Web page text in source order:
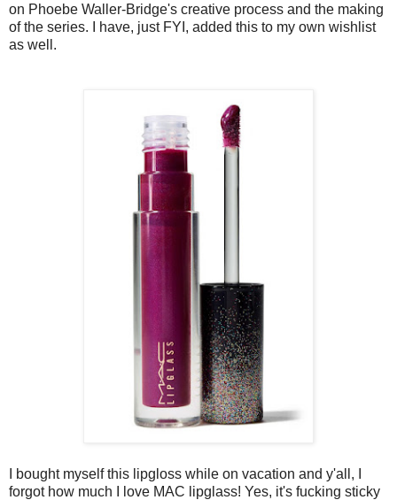
on Phoebe Waller-Bridge's creative process and the making
of the series. I have, just FYI, added this to my own wishlist
as well.
I bought myself this lipgloss while on vacation and y'all, I
forgot how much I love MAC lipglass! Yes, it's fucking sticky